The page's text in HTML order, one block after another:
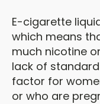
E-cigarette
which means
much nicotine
lack of
factor for
or who are